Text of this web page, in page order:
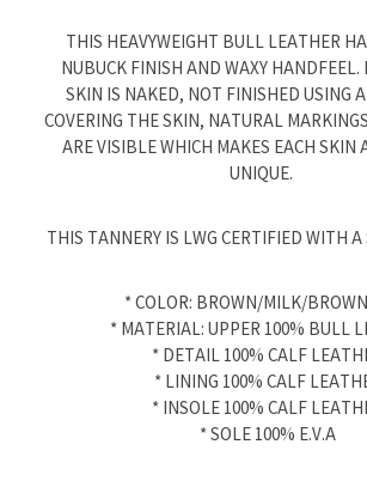
THIS HEAVYWEIGHT BULL LEATHER
NUBUCK FINISH AND WAXY HANDFEEL.
SKIN IS NAKED, NOT FINISHED USING
COVERING THE SKIN, NATURAL
ARE VISIBLE WHICH MAKES EACH SKIN
UNIQUE.
THIS TANNERY IS LWG CERTIFIED WITH A
* COLOR: BROWN/MILK/
* MATERIAL: UPPER 100% BULL
* DETAIL 100% CALF
* LINING 100% CALF
* INSOLE 100% CALF
* SOLE 100% E.V.A